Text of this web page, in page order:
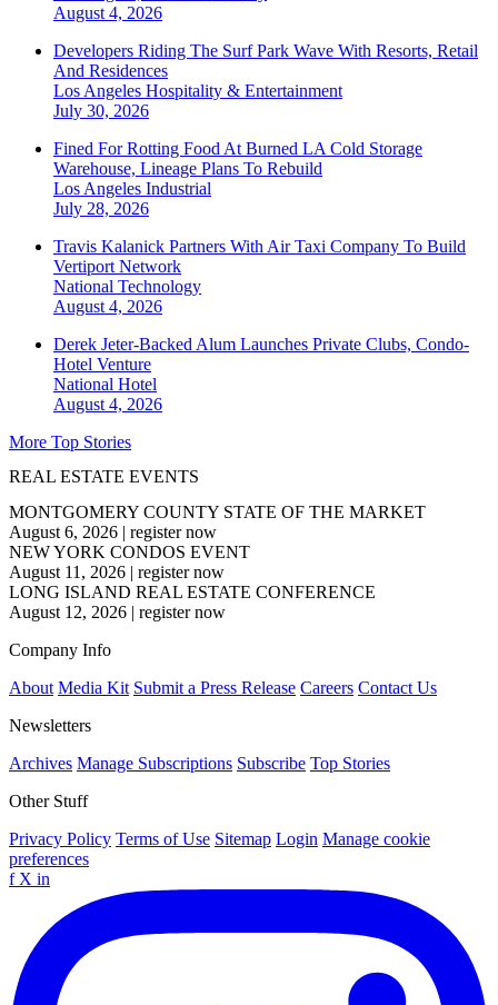
August 4, 2026
Developers Riding The Surf Park Wave With Resorts, Retail
And Residences
Los Angeles Hospitality & Entertainment
July 30, 2026
Fined For Rotting Food At Burned LA Cold Storage
Warehouse, Lineage Plans To Rebuild
Los Angeles Industrial
July 28, 2026
Travis Kalanick Partners With Air Taxi Company To Build
Vertiport Network
National Technology
August 4, 2026
Derek Jeter-Backed Alum Launches Private Clubs, Condo-
Hotel Venture
National Hotel
August 4, 2026
More Top Stories
REAL ESTATE EVENTS
MONTGOMERY COUNTY STATE OF THE MARKET
August 6, 2026 | register now
NEW YORK CONDOS EVENT
August 11, 2026 | register now
LONG ISLAND REAL ESTATE CONFERENCE
August 12, 2026 | register now
Company Info
About Media Kit Submit a Press Release Careers Contact Us
Newsletters
Archives Manage Subscriptions Subscribe Top Stories
Other Stuff
Privacy Policy Terms of Use Sitemap Login Manage cookie
preferences
f X in